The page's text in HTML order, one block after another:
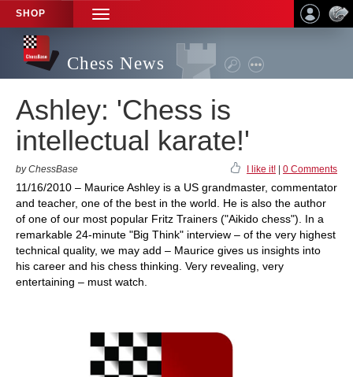
SHOP
TOGGLE
NAVIGATION
Chess News
Ashley: 'Chess is
intellectual karate!'
by ChessBase I like it! 0 Comments
11/16/2010 – Maurice Ashley is a US grandmaster, commentator
and teacher, one of the best in the world. He is also the author
of one of our most popular Fritz Trainers ("Aikido chess"). In a
remarkable 24-minute "Big Think" interview – of the very highest
technical quality, we may add – Maurice gives us insights into
his career and his chess thinking. Very revealing, very
entertaining – must watch.